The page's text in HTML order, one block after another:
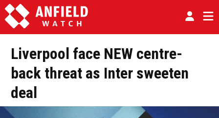
Liverpool face NEW centre-
back threat as Inter sweeten
deal